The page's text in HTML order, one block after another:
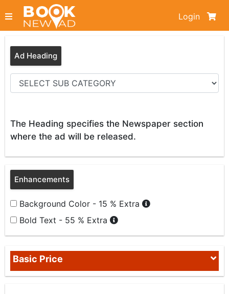
Login
Ad Heading
The Heading specifies the Newspaper section
where the ad will be released.
Enhancements
Background Color - 15 % Extra
Bold Text - 55 % Extra
Basic Price